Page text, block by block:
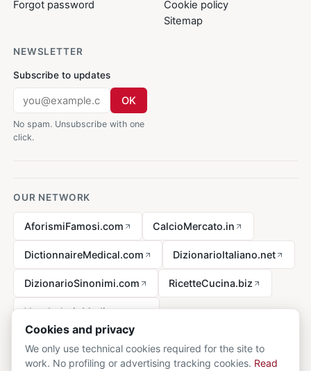
Forgot password
Cookie policy
Sitemap
NEWSLETTER
Subscribe to updates
OK
No spam. Unsubscribe with one
click.
OUR NETWORK
AforismiFamosi.com CalcioMercato.in
DictionnaireMedical.com DizionarioItaliano.net
DizionarioSinonimi.com RicetteCucina.biz
VocabolarioMedico.com
Cookies and privacy
We only use technical cookies required for the site to
work. No profiling or advertising tracking cookies. Read